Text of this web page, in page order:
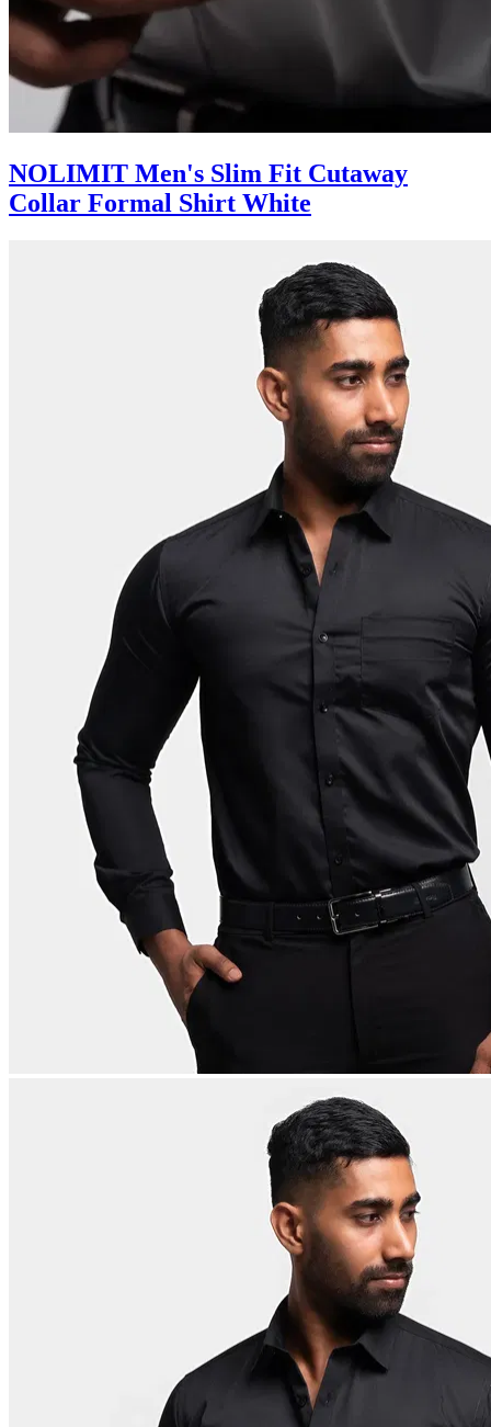
NOLIMIT Men's Slim Fit Cutaway
Collar Formal Shirt White